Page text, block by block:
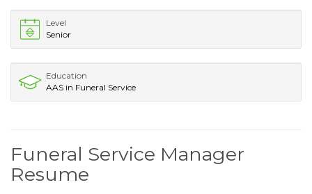
Level
Senior
Education
AAS in Funeral Service
Funeral Service Manager
Resume